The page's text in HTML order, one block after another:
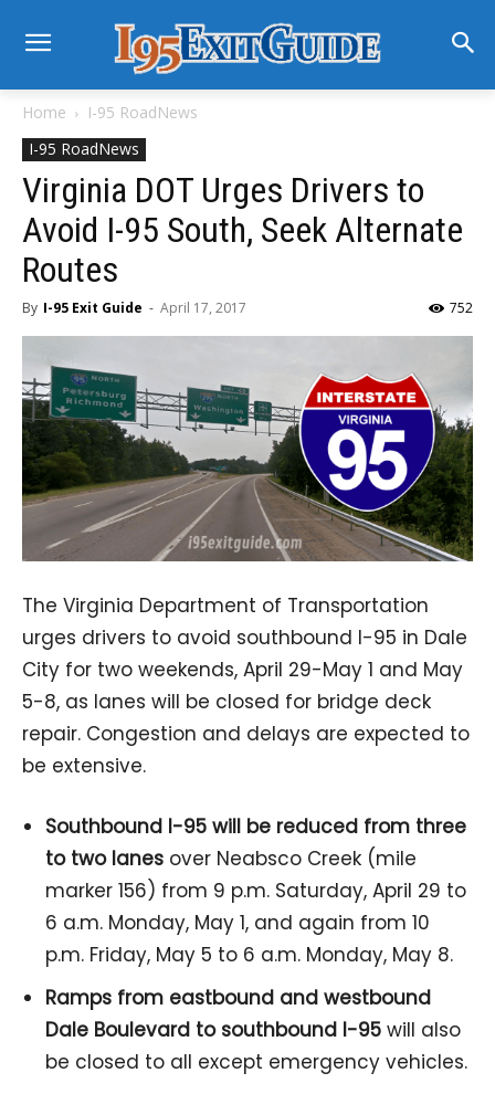
Home
I-95 RoadNews
I-95 RoadNews
Virginia DOT Urges Drivers to
Avoid I-95 South, Seek Alternate
Routes
By I-95 Exit Guide - April 17, 2017 752
The Virginia Department of Transportation
urges drivers to avoid southbound I-95 in Dale
City for two weekends, April 29-May 1 and May
5-8, as lanes will be closed for bridge deck
repair. Congestion and delays are expected to
be extensive.
Southbound I-95 will be reduced from three
to two lanes over Neabsco Creek (mile
marker 156) from 9 p.m. Saturday, April 29 to
6 a.m. Monday, May 1, and again from 10
p.m. Friday, May 5 to 6 a.m. Monday, May 8.
Ramps from eastbound and westbound
Dale Boulevard to southbound I-95 will also
be closed to all except emergency vehicles.